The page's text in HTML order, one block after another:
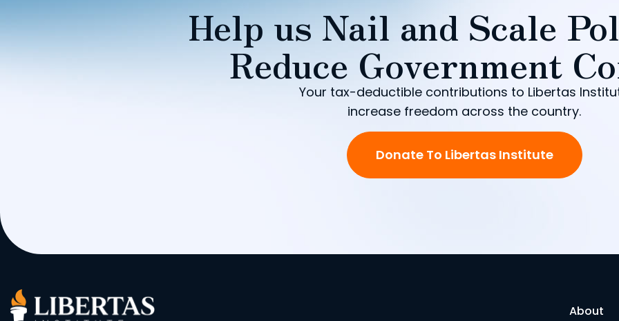
Help us Nail and Scale
Reduce Government
Your tax-deductible contributions to Libertas
increase freedom across the country.
Donate To Libertas Institute
About